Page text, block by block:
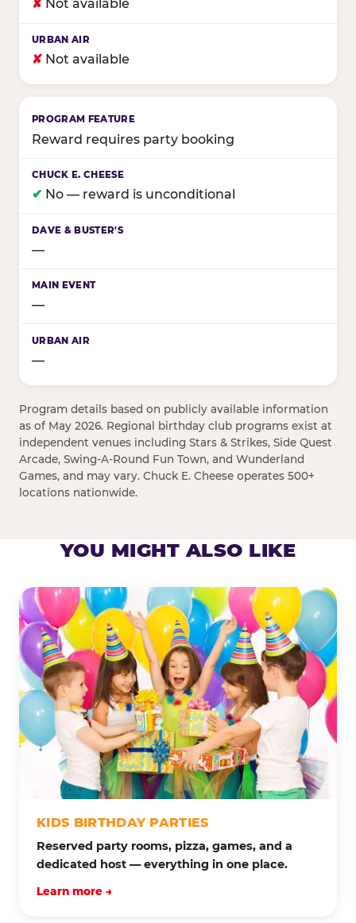
✘ Not available
✘ Not available
Reward requires party booking
✔ No — reward is unconditional
—
—
—
Program details based on publicly available information
as of May 2026. Regional birthday club programs exist at
independent venues including Stars & Strikes, Side Quest
Arcade, Swing-A-Round Fun Town, and Wunderland
Games, and may vary. Chuck E. Cheese operates 500+
locations nationwide.
YOU MIGHT ALSO LIKE
KIDS BIRTHDAY PARTIES
Reserved party rooms, pizza, games, and a
dedicated host — everything in one place.
Learn more →